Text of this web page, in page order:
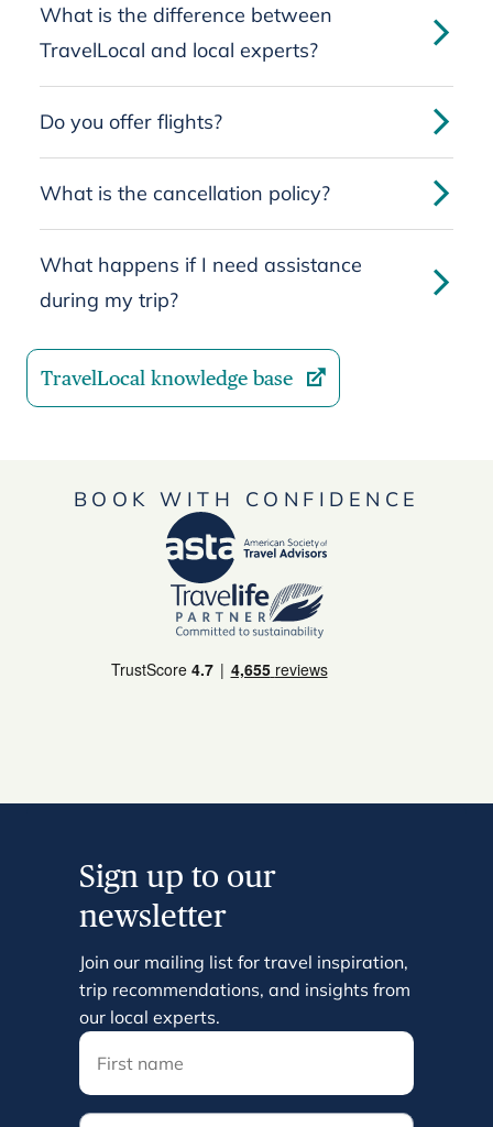
What is the difference between
TravelLocal and local experts?
Do you offer flights?
What is the cancellation policy?
What happens if I need assistance
during my trip?
TravelLocal knowledge base
BOOK WITH CONFIDENCE
Sign up to our
newsletter
Join our mailing list for travel inspiration,
trip recommendations, and insights from
our local experts.